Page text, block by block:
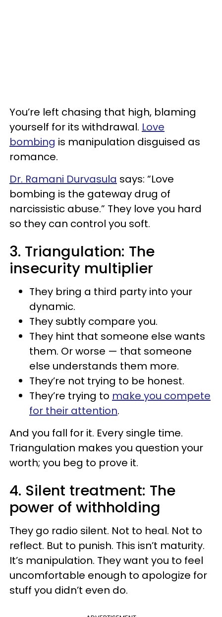
You’re left chasing that high, blaming
yourself for its withdrawal. Love
bombing is manipulation disguised as
romance.
Dr. Ramani Durvasula says: “Love
bombing is the gateway drug of
narcissistic abuse.” They love you hard
so they can control you soft.
3. Triangulation: The
insecurity multiplier
They bring a third party into your
dynamic.
They subtly compare you.
They hint that someone else wants
them. Or worse — that someone
else understands them more.
They’re not trying to be honest.
They’re trying to make you compete
for their attention.
And you fall for it. Every single time.
Triangulation makes you question your
worth; you beg to prove it.
4. Silent treatment: The
power of withholding
They go radio silent. Not to heal. Not to
reflect. But to punish. This isn’t maturity.
It’s manipulation. They want you to feel
uncomfortable enough to apologize for
stuff you didn’t even do.